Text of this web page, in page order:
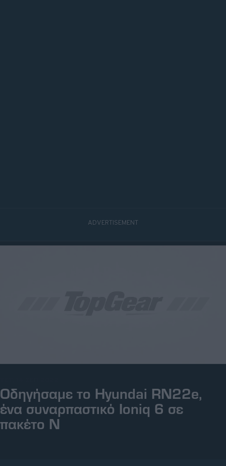
Οδηγήσαμε το Ηyundai RN22e,
ένα συναρπαστικό Ioniq 6 σε
πακέτο Ν